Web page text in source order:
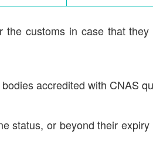
customs in case that
accredited with CNAS
status, or beyond their